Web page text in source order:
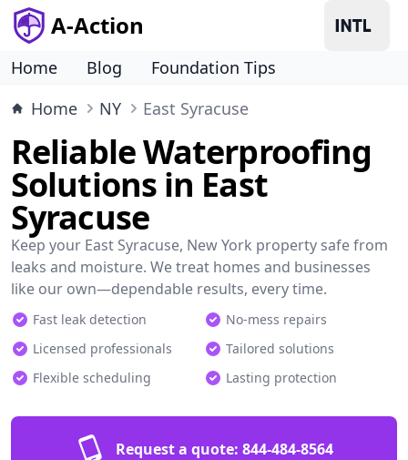
A-Action
Home Blog
Foundation Tips
Home
NY East Syracuse
Reliable Waterproofing
Solutions in East
Syracuse
Keep your East Syracuse, New York property safe from
leaks and moisture. We treat homes and businesses
like our own—dependable results, every time.
Fast leak detection
No-mess repairs
Licensed professionals
Tailored solutions
Flexible scheduling
Lasting protection
Request a quote: 844-484-8564